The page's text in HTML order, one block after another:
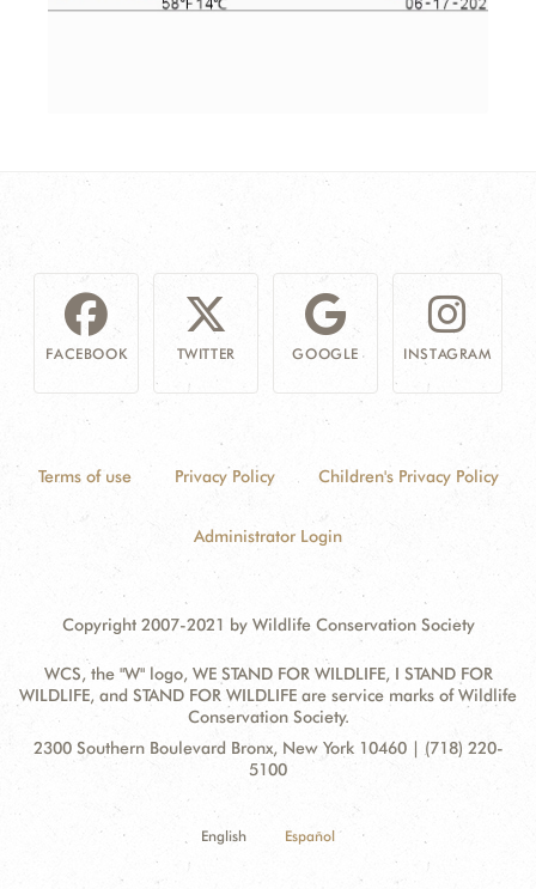
FACEBOOK TWITTER GOOGLE INSTAGRAM
Terms of use Privacy Policy Children's Privacy Policy
Administrator Login
Copyright 2007-2021 by Wildlife Conservation Society
WCS, the "W" logo, WE STAND FOR WILDLIFE, I STAND FOR
WILDLIFE, and STAND FOR WILDLIFE are service marks of Wildlife
Conservation Society.
Contact
Address:
2300 Southern Boulevard Bronx, New York 10460 | (718) 220-
5100
English Español